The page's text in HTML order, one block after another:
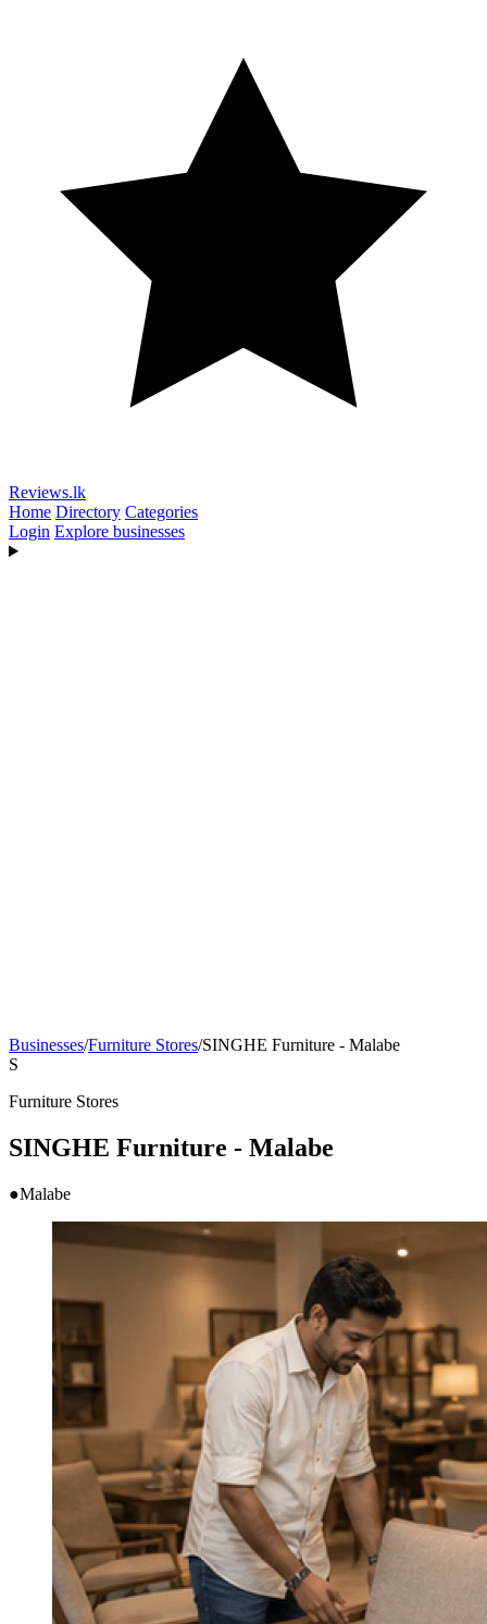
Reviews.lk
Home Directory Categories
Login Explore businesses
Businesses/Furniture Stores/SINGHE Furniture - Malabe
S
Furniture Stores
SINGHE Furniture - Malabe
●Malabe